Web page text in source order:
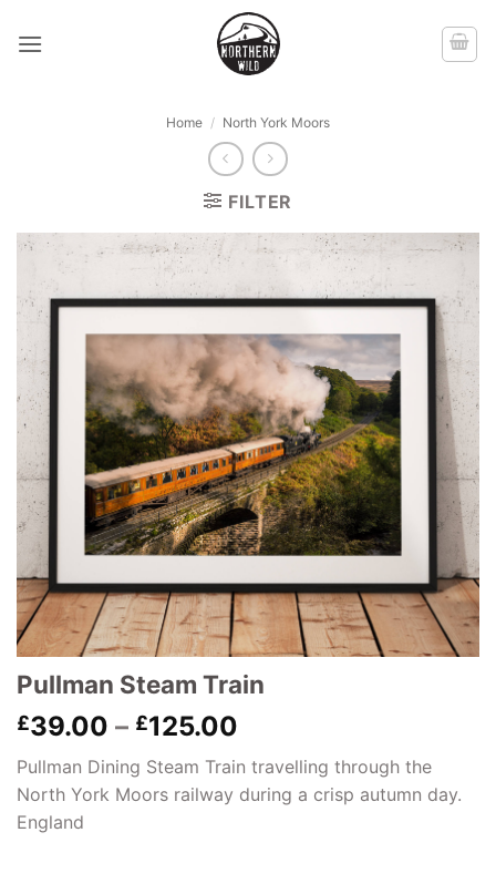
Home / North York Moors
FILTER
Pullman Steam Train
£39.00 – £125.00
range:
£39.00
through
Pullman Dining Steam Train travelling through the
North York Moors railway during a crisp autumn day.
England